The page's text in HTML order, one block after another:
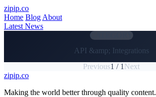
Skip to main content
zipip.co
Home Blog About
Latest News
CATEGORY
API &amp; Integrations
Previous1 / 1 Next
Footer
zipip.co
Making the world better through quality content.